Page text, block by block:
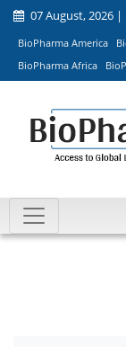
07 August, 2026 |
BioPharma America
BioPharma Africa